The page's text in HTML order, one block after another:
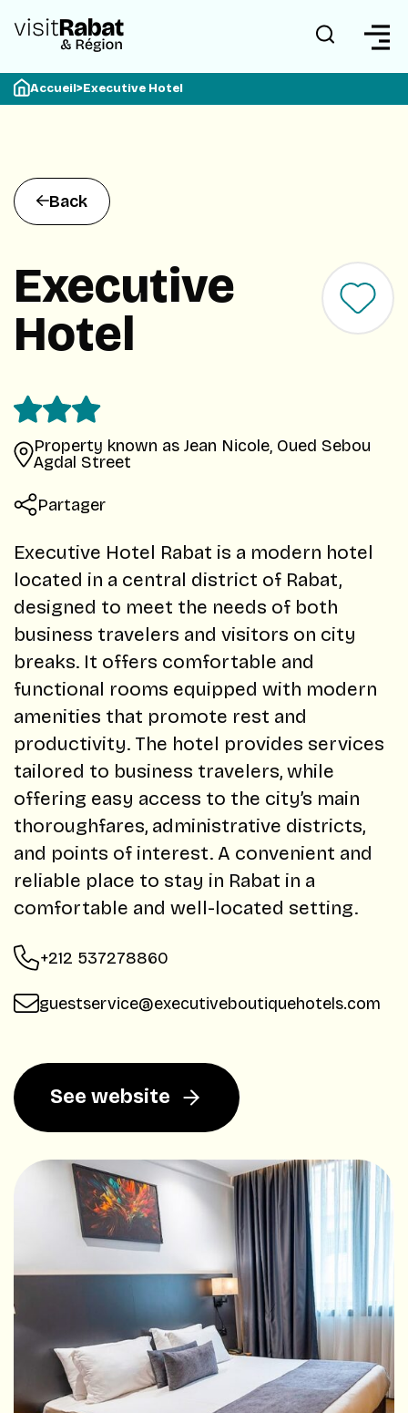
Accueil>Executive Hotel
Back
Executive
Hotel
Property known as Jean Nicole, Oued Sebou
Agdal Street
Partager
Executive Hotel Rabat is a modern hotel
located in a central district of Rabat,
designed to meet the needs of both
business travelers and visitors on city
breaks. It offers comfortable and
functional rooms equipped with modern
amenities that promote rest and
productivity. The hotel provides services
tailored to business travelers, while
offering easy access to the city’s main
thoroughfares, administrative districts,
and points of interest. A convenient and
reliable place to stay in Rabat in a
comfortable and well-located setting.
+212 537278860
guestservice@executiveboutiquehotels.com
See website